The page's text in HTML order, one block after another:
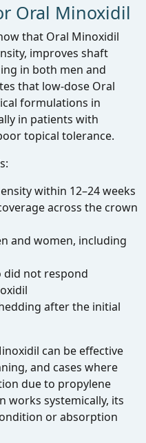
Oral Minoxidil
that Oral Minoxidil
improves shaft
in both men and
that low‑dose Oral
formulations in
in patients with
topical tolerance.
within 12–24 weeks
across the crown
and women, including
did not respond
after the initial
can be effective
and cases where
due to propylene
works systemically, its
or absorption